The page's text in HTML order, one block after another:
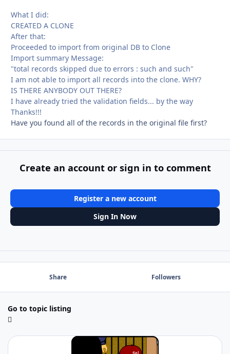
What I did:
CREATED A CLONE
After that:
Proceeded to import from original DB to Clone
Import summary Message:
"total records skipped due to errors : such and such"
I am not able to import all records into the clone. WHY?
IS THERE ANYBODY OUT THERE?
I have already tried the validation fields... by the way
Thanks!!!
Have you found all of the records in the original file first?
Create an account or sign in to comment
Register a new account
Sign In Now
Share Followers
Go to topic listing